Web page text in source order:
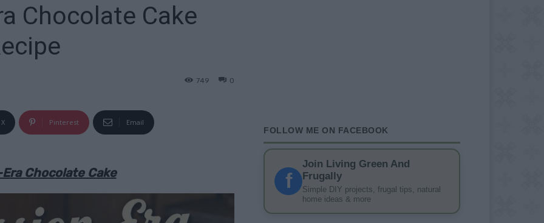
Chocolate Cake
0
749
X Pinterest Email
Chocolate Cake
FOLLOW ME ON FACEBOOK
f
Join Living Green And
Frugally
Simple DIY projects, frugal tips, natural
home ideas & more